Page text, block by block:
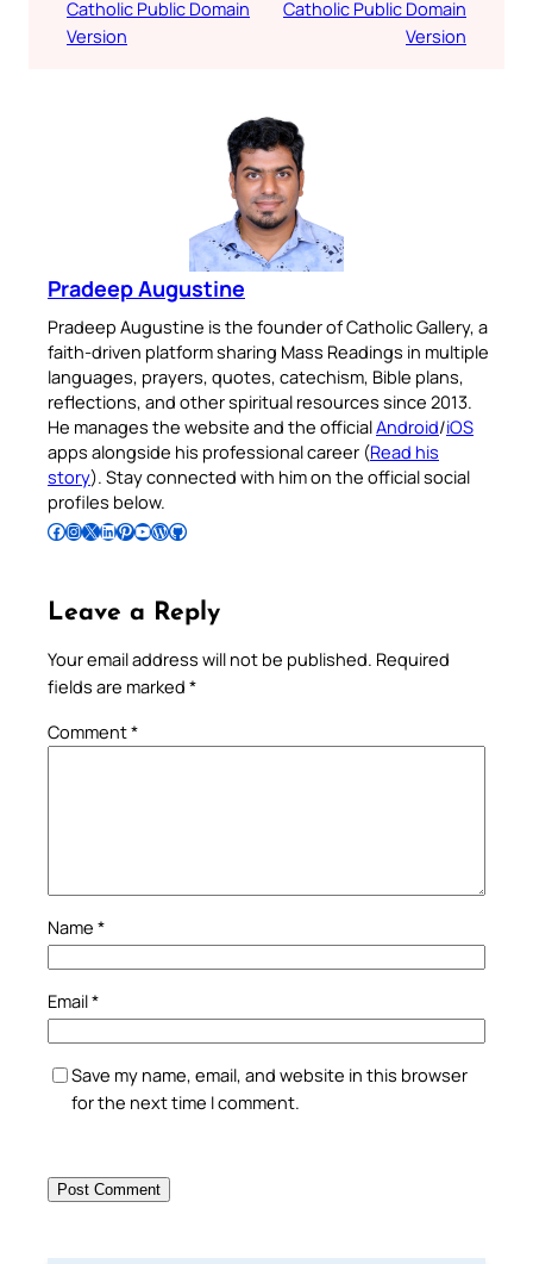
Catholic Public Domain
Version
Catholic Public Domain
Version
Pradeep Augustine
Pradeep Augustine is the founder of Catholic Gallery, a
faith-driven platform sharing Mass Readings in multiple
languages, prayers, quotes, catechism, Bible plans,
reflections, and other spiritual resources since 2013.
He manages the website and the officialAndroid/iOS
apps alongside his professional career (Read his
story). Stay connected with him on the official social
profiles below.
Follow Pradeep on Facebook Follow Pradeep on InstagramFollow Pradeep on X Follow Pradeep on LinkedIn Follow Pradeep on Pinterest Subscribe to Pradeep’s Youtube Channel Follow Pradeep on WordPress Follow Pradeep on GitHub
Leave a Reply
Your email address will not be published. Required
fields are marked *
Comment*
Name *
Email*
Save my name, email, and website in this browser
for the next time I comment.